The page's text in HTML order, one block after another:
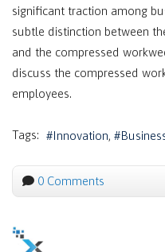
significant traction among
subtle distinction between
and the compressed
discuss the compressed
employees.
Tags: Innovation
0 Comments